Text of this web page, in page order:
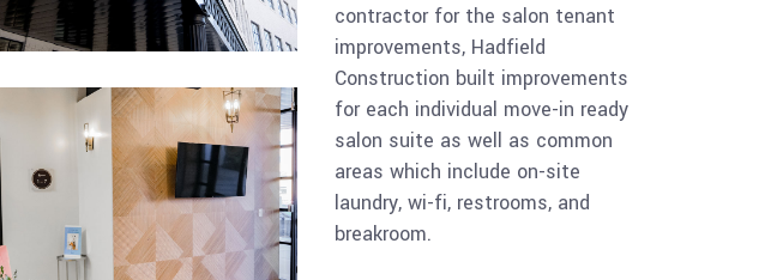
contractor for the salon tenant
improvements, Hadfield
Construction built improvements
for each individual move-in ready
salon suite as well as common
areas which include on-site
laundry, wi-fi, restrooms, and
breakroom.